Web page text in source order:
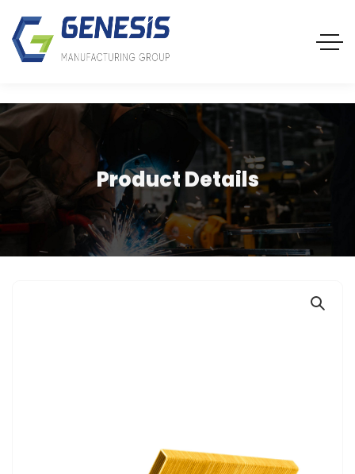
Product Details